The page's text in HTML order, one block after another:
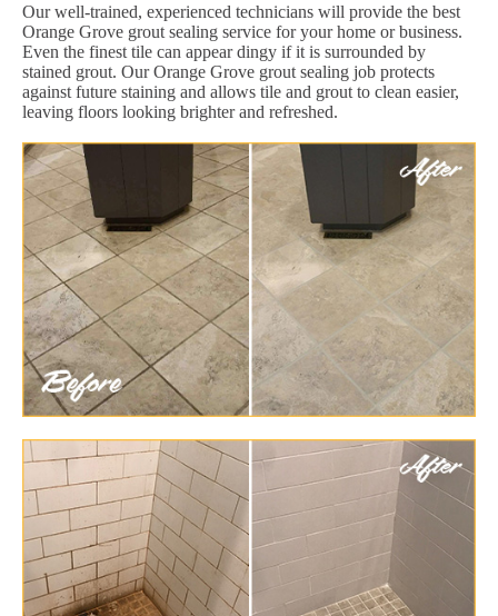
Our well-trained, experienced technicians will provide the best
Orange Grove grout sealing service for your home or business.
Even the finest tile can appear dingy if it is surrounded by
stained grout. Our Orange Grove grout sealing job protects
against future staining and allows tile and grout to clean easier,
leaving floors looking brighter and refreshed.